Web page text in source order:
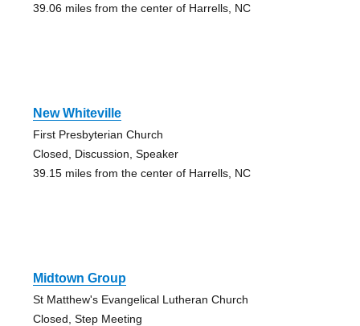
39.06 miles from the center of Harrells, NC
New Whiteville
First Presbyterian Church
Closed, Discussion, Speaker
39.15 miles from the center of Harrells, NC
Midtown Group
St Matthew's Evangelical Lutheran Church
Closed, Step Meeting